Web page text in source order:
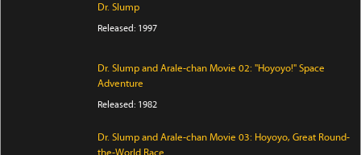
Dr. Slump
Released: 1997
Dr. Slump and Arale-chan Movie 02: "Hoyoyo!" Space
Adventure
Released: 1982
Dr. Slump and Arale-chan Movie 03: Hoyoyo, Great Round-